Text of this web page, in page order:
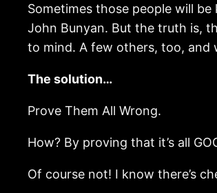
Sometimes those people will
John Bunyan. But the truth is,
to mind. A few others, too, and
The solution…
Prove Them All Wrong.
How? By proving that it’s all
Of course not! I know there’s